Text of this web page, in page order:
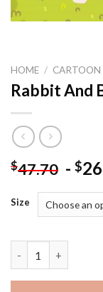
HOME /
Rabbit And
$47.70 - $
Size